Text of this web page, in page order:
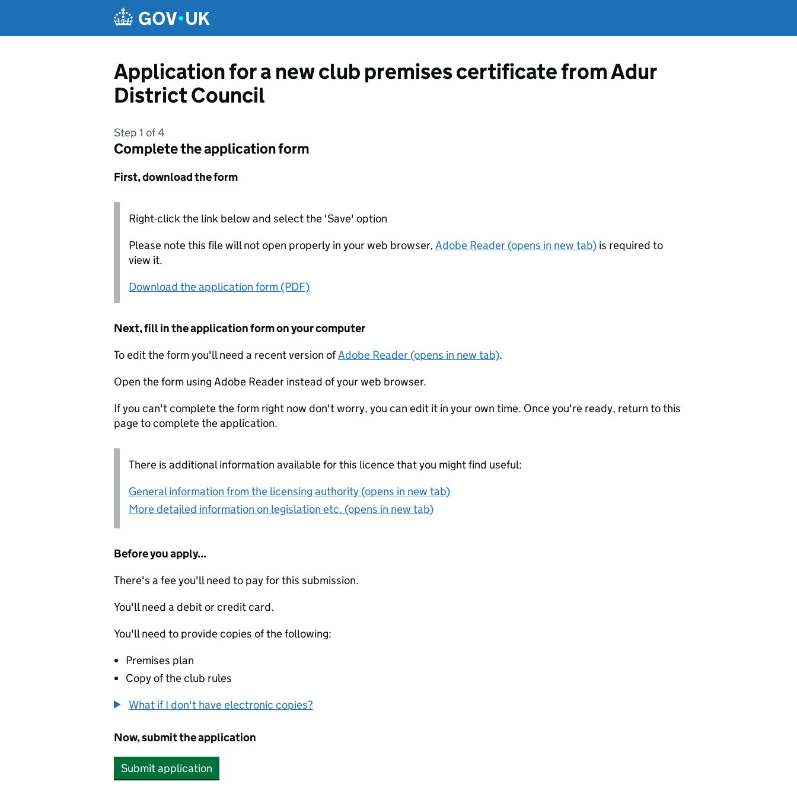
Application for a new club premises certificate from Adur
District Council
Step 1 of 4
Complete the application form
First, download the form
Right-click the link below and select the 'Save' option
Please note this file will not open properly in your web browser, Adobe Reader (opens in new tab) is required to
view it.
Download the application form (PDF)
Next, fill in the application form on your computer
To edit the form you'll need a recent version ofAdobe Reader (opens in new tab).
Open the form using Adobe Reader instead of your web browser.
If you can't complete the form right now don't worry, you can edit it in your own time. Once you're ready, return to this
page to complete the application.
There is additional information available for this licence that you might find useful:
General information from the licensing authority (opens in new tab)
More detailed information on legislation etc. (opens in new tab)
Before you apply...
There's a fee you'll need to pay for this submission.
You'll need a debit or credit card.
You'll need to provide copies of the following:
Premises plan
Copy of the club rules
What if I don't have electronic copies?
Now, submit the application
Submit application